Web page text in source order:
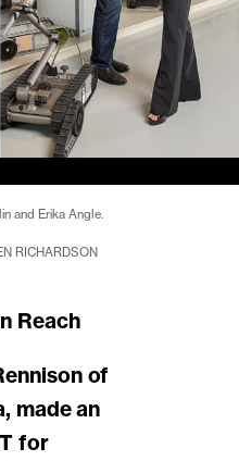
and Erika Angle.
RICHARDSON
Reach
made an
for